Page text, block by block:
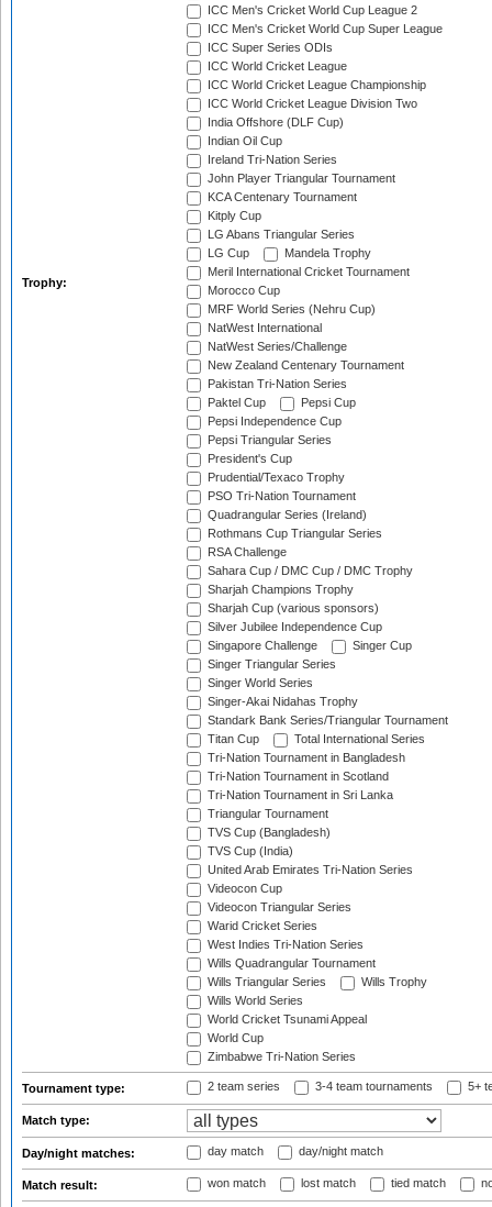
Trophy:
ICC Men's Cricket World Cup League 2
ICC Men's Cricket World Cup Super League
ICC Super Series ODIs
ICC World Cricket League
ICC World Cricket League Championship
ICC World Cricket League Division Two
India Offshore (DLF Cup)
Indian Oil Cup
Ireland Tri-Nation Series
John Player Triangular Tournament
KCA Centenary Tournament
Kitply Cup
LG Abans Triangular Series
LG Cup
Mandela Trophy
Meril International Cricket Tournament
Morocco Cup
MRF World Series (Nehru Cup)
NatWest International
NatWest Series/Challenge
New Zealand Centenary Tournament
Pakistan Tri-Nation Series
Paktel Cup
Pepsi Cup
Pepsi Independence Cup
Pepsi Triangular Series
President's Cup
Prudential/Texaco Trophy
PSO Tri-Nation Tournament
Quadrangular Series (Ireland)
Rothmans Cup Triangular Series
RSA Challenge
Sahara Cup / DMC Cup / DMC Trophy
Sharjah Champions Trophy
Sharjah Cup (various sponsors)
Silver Jubilee Independence Cup
Singapore Challenge
Singer Cup
Singer Triangular Series
Singer World Series
Singer-Akai Nidahas Trophy
Standark Bank Series/Triangular Tournament
Titan Cup
Total International Series
Tri-Nation Tournament in Bangladesh
Tri-Nation Tournament in Scotland
Tri-Nation Tournament in Sri Lanka
Triangular Tournament
TVS Cup (Bangladesh)
TVS Cup (India)
United Arab Emirates Tri-Nation Series
Videocon Cup
Videocon Triangular Series
Warid Cricket Series
West Indies Tri-Nation Series
Wills Quadrangular Tournament
Wills Triangular Series
Wills Trophy
Wills World Series
World Cricket Tsunami Appeal
World Cup
Zimbabwe Tri-Nation Series
Tournament type: 2 team series 3-4 team tournaments 5+
Match type:
Day/night matches: day match day/night match
Match result: won match lost match tied match